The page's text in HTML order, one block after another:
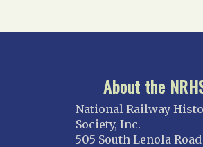
About the
National Railway
Society, Inc.
505 South Lenola Road